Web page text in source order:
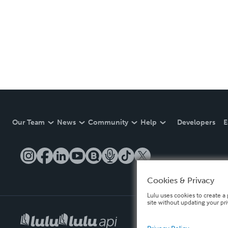
Our Team News Community Help Developers
Cookies & Privacy
Lulu uses cookies to create
site without updating your